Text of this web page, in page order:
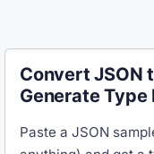
Convert JSON
Generate
Paste a JSON